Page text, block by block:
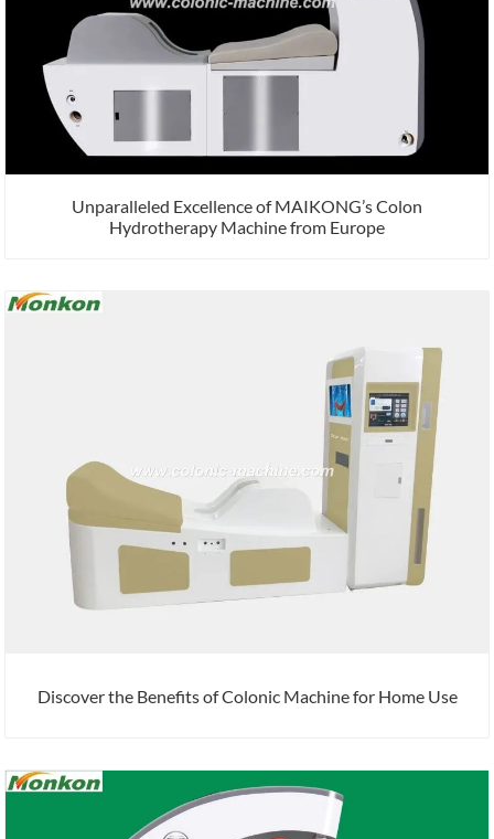
Unparalleled Excellence of MAIKONG’s Colon
Hydrotherapy Machine from Europe
Discover the Benefits of Colonic Machine for Home Use